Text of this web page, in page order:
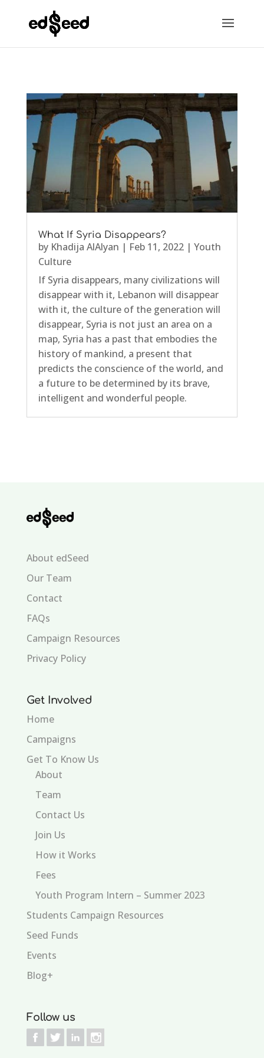
What If Syria Disappears?
by Khadija AlAlyan | Feb 11, 2022| Youth
Culture
If Syria disappears, many civilizations will
disappear with it, Lebanon will disappear
with it, the culture of the generation will
disappear, Syria is not just an area on a
map, Syria has a past that embodies the
history of mankind, a present that
predicts the conscience of the world, and
a future to be determined by its brave,
intelligent and wonderful people.
About edSeed
Our Team
Contact
FAQs
Campaign Resources
Privacy Policy
Get Involved
Home
Campaigns
Get To Know Us
About
Team
Contact Us
Join Us
How it Works
Fees
Youth Program Intern – Summer 2023
Students Campaign Resources
Seed Funds
Events
Blog+
Follow us